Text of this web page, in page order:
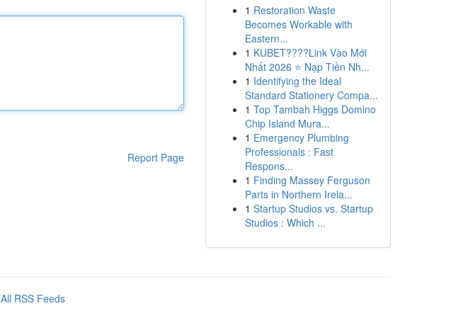
Report Page
1 Restoration Waste
Becomes Workable with
Eastern...
1 KUBET????️Link Vào Mới
Nhất 2026 ⭐ Nạp Tiền Nh...
1 Identifying the Ideal
Standard Stationery Compa...
1 Top Tambah Higgs Domino
Chip Island Mura...
1 Emergency Plumbing
Professionals : Fast
Respons...
1 Finding Massey Ferguson
Parts in Northern Irela...
1 Startup Studios vs. Startup
Studios : Which ...
All RSS Feeds